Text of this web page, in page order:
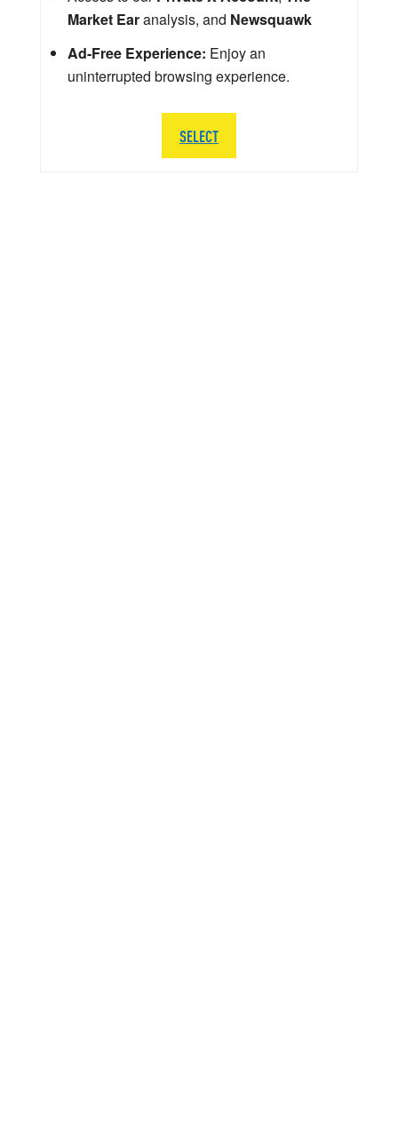
Market Earanalysis, and Newsquawk
Ad-Free Experience: Enjoy an
uninterrupted browsing experience.
SELECT